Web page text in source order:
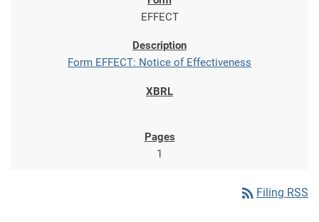
EFFECT
Form EFFECT: Notice of Effectiveness
1
rss_feed Filing RSS